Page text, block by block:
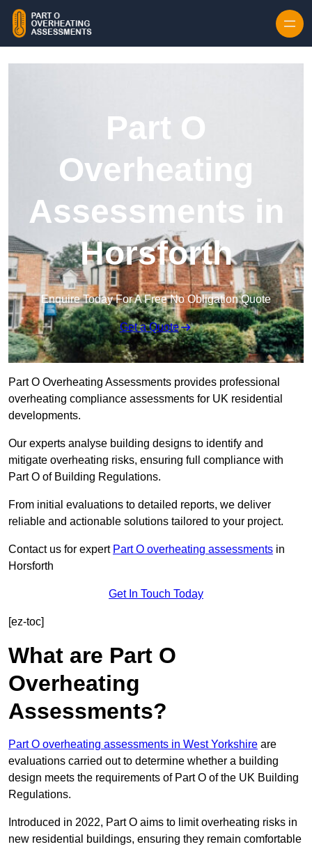
Part O
Overheating
Assessments in
Horsforth
Enquire Today For A Free No Obligation Quote
Get a Quote
Part O Overheating Assessments provides professional
overheating compliance assessments for UK residential
developments.
Our experts analyse building designs to identify and
mitigate overheating risks, ensuring full compliance with
Part O of Building Regulations.
From initial evaluations to detailed reports, we deliver
reliable and actionable solutions tailored to your project.
Contact us for expert Part O overheating assessments in
Horsforth
Get In Touch Today
[ez-toc]
What are Part O
Overheating
Assessments?
Part O overheating assessments in West Yorkshire are
evaluations carried out to determine whether a building
design meets the requirements of Part O of the UK Building
Regulations.
Introduced in 2022, Part O aims to limit overheating risks in
new residential buildings, ensuring they remain comfortable